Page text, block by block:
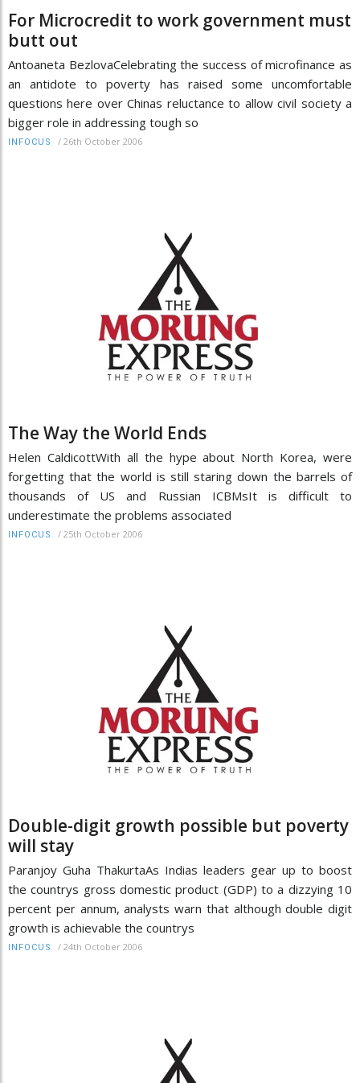
For Microcredit to work government must
butt out
Antoaneta BezlovaCelebrating the success of microfinance as
an antidote to poverty has raised some uncomfortable
questions here over Chinas reluctance to allow civil society a
bigger role in addressing tough so
INFOCUS / 26th October 2006
The Way the World Ends
Helen CaldicottWith all the hype about North Korea, were
forgetting that the world is still staring down the barrels of
thousands of US and Russian ICBMsIt is difficult to
underestimate the problems associated
INFOCUS / 25th October 2006
Double-digit growth possible but poverty
will stay
Paranjoy Guha ThakurtaAs Indias leaders gear up to boost
the countrys gross domestic product (GDP) to a dizzying 10
percent per annum, analysts warn that although double digit
growth is achievable the countrys
INFOCUS / 24th October 2006